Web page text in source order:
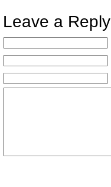
Leave a Reply